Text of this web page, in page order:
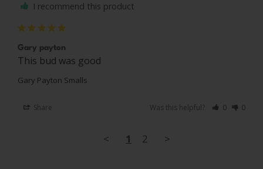
I recommend this product
Gary payton
This bud was good
Gary Payton Smalls
Share Was this helpful? 0 0
< 1 2 >